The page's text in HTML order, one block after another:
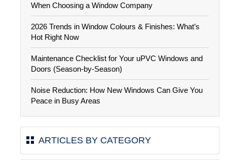
When Choosing a Window Company
2026 Trends in Window Colours & Finishes: What’s
Hot Right Now
Maintenance Checklist for Your uPVC Windows and
Doors (Season-by-Season)
Noise Reduction: How New Windows Can Give You
Peace in Busy Areas
ARTICLES BY CATEGORY